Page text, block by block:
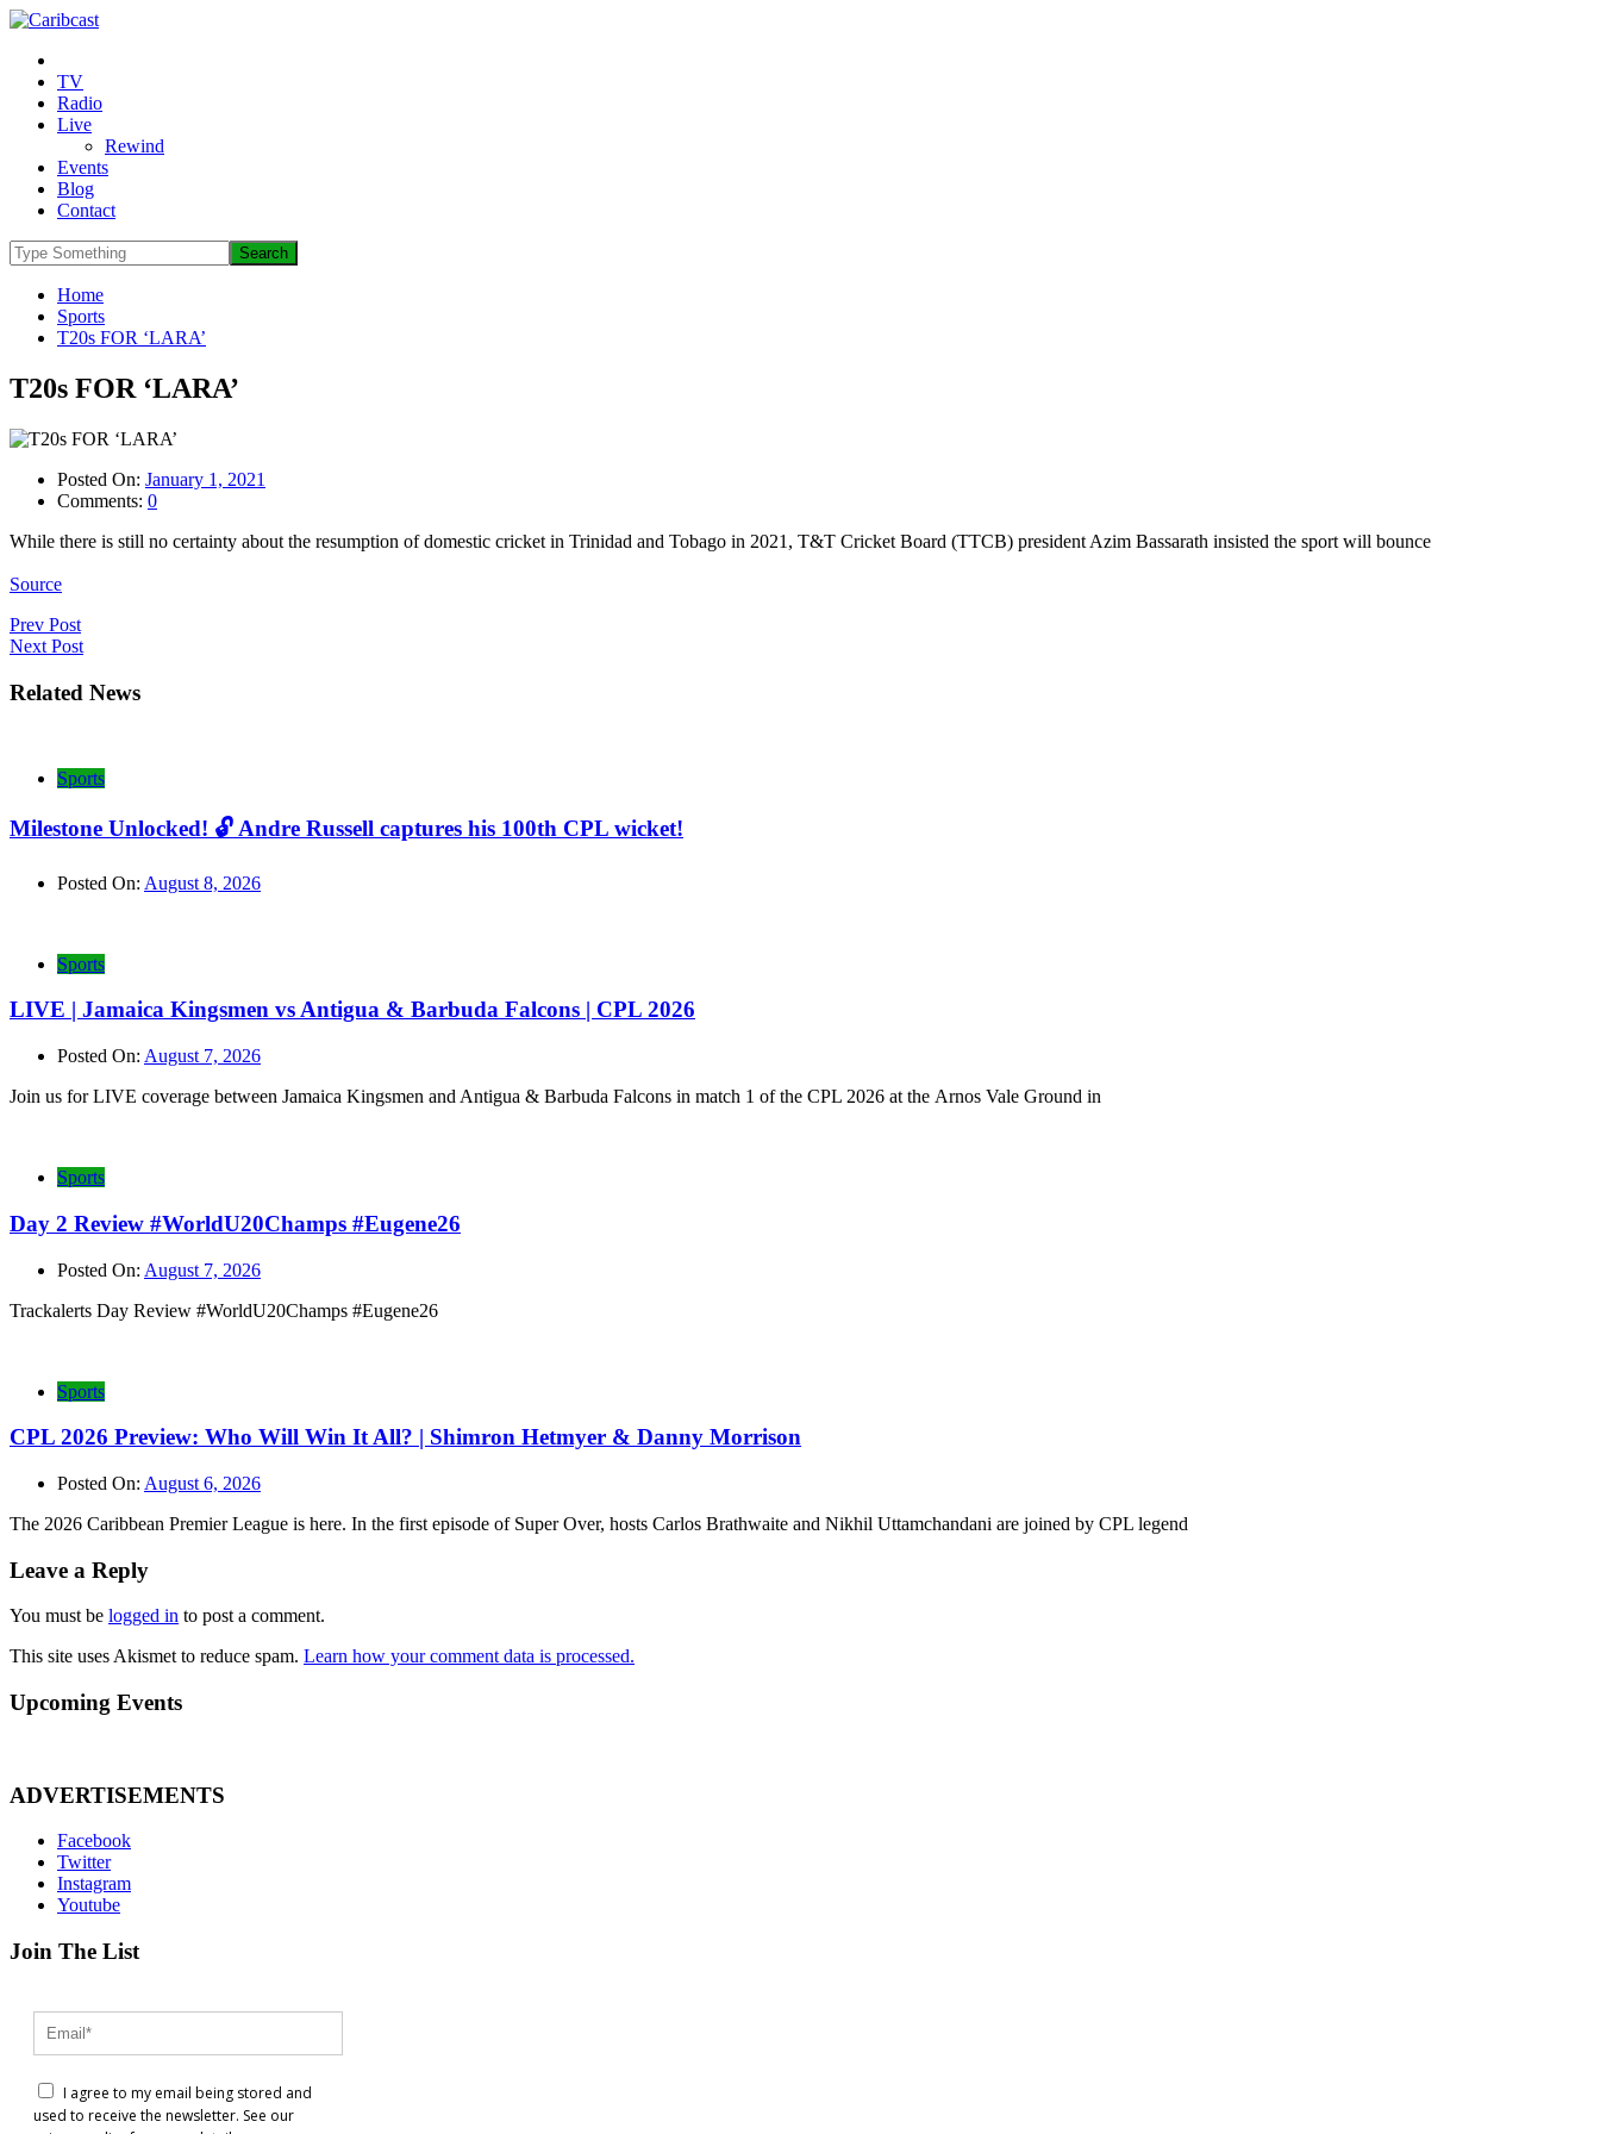
TV
Radio
Live
Rewind
Events
Blog
Contact
Home
Sports
T20s FOR ‘LARA’
T20s FOR ‘LARA’
Posted On: January 1, 2021
Comments: 0
While there is still no certainty about the resumption of domestic cricket in Trinidad and Tobago in 2021, T&T Cricket Board (TTCB) president Azim Bassarath insisted the sport will bounce
Source
Post
navigation
Prev Post
Next Post
Related News
Sports
Milestone Unlocked! 🔓 Andre Russell captures his 100th CPL wicket!
Posted On: August 8, 2026
Sports
LIVE | Jamaica Kingsmen vs Antigua & Barbuda Falcons | CPL 2026
Posted On: August 7, 2026
Join us for LIVE coverage between Jamaica Kingsmen and Antigua & Barbuda Falcons in match 1 of the CPL 2026 at the Arnos Vale Ground in
Sports
Day 2 Review #WorldU20Champs #Eugene26
Posted On: August 7, 2026
Trackalerts Day Review #WorldU20Champs #Eugene26
Sports
CPL 2026 Preview: Who Will Win It All? | Shimron Hetmyer & Danny Morrison
Posted On: August 6, 2026
The 2026 Caribbean Premier League is here. In the first episode of Super Over, hosts Carlos Brathwaite and Nikhil Uttamchandani are joined by CPL legend
Leave a Reply
You must be logged in to post a comment.
This site uses Akismet to reduce spam. Learn how your comment data is processed.
Upcoming Events
ADVERTISEMENTS
Facebook
Twitter
Instagram
Youtube
Join The List
I agree to my email being stored and
used to receive the newsletter. See our